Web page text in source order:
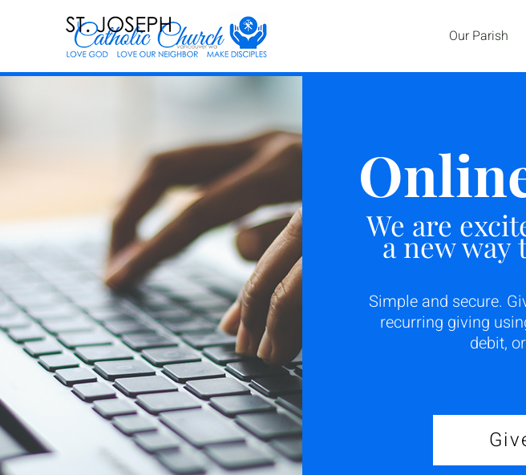
Our Parish
We are
a new way
Simple and secure.
recurring giving
debit,